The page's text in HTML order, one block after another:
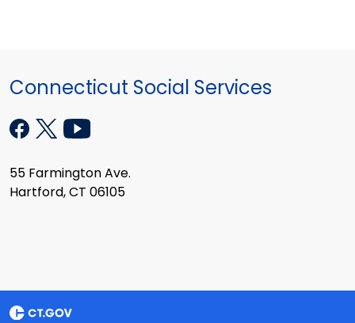
Connecticut Social Services
55 Farmington Ave.
Hartford, CT 06105